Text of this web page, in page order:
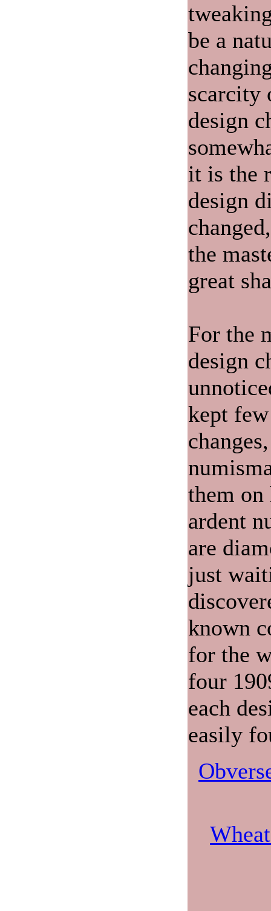
be a
scarcity
design
it is the
design
the
great
For the
design
kept
them on
ardent
are
just
known
for the
four
each
easily